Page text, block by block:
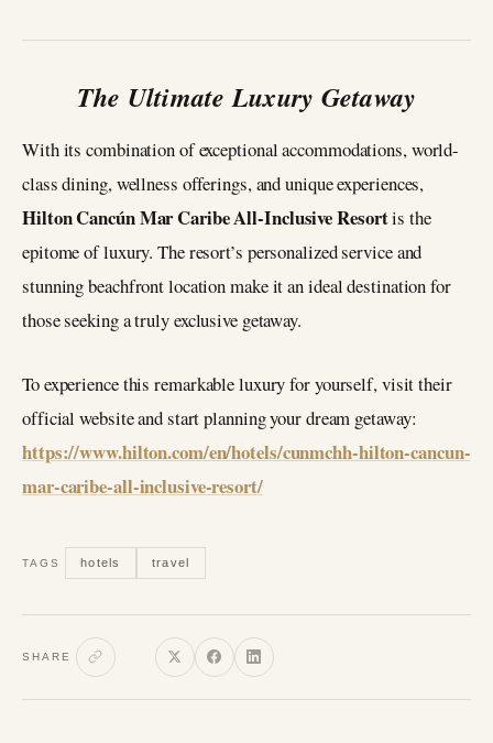
The Ultimate Luxury Getaway
With its combination of exceptional accommodations, world-
class dining, wellness offerings, and unique experiences,
Hilton Cancún Mar Caribe All-Inclusive Resortis the
epitome of luxury. The resort’s personalized service and
stunning beachfront location make it an ideal destination for
those seeking a truly exclusive getaway.
To experience this remarkable luxury for yourself, visit their
official website and start planning your dream getaway:
https://www.hilton.com/en/hotels/cunmchh-hilton-cancun-
mar-caribe-all-inclusive-resort/
TAGS hotels travel
SHARE